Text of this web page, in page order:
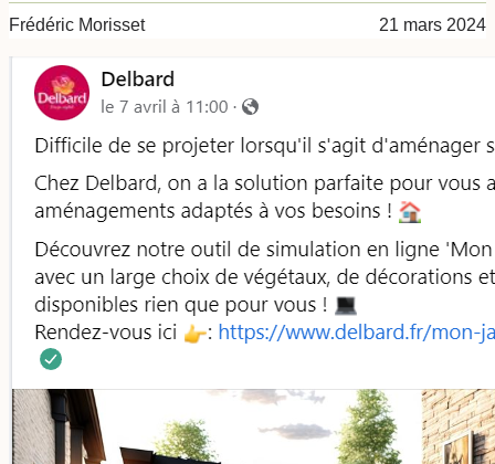
Frédéric Morisset 21 mars 2024